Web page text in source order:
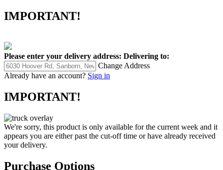
IMPORTANT!
Please enter your delivery address: Delivering to:
Change Address
Already have an account? Sign in
IMPORTANT!
We're sorry, this product is only available for the current week and it
appears you are either past the cut-off time or have already received
your delivery.
Purchase Options